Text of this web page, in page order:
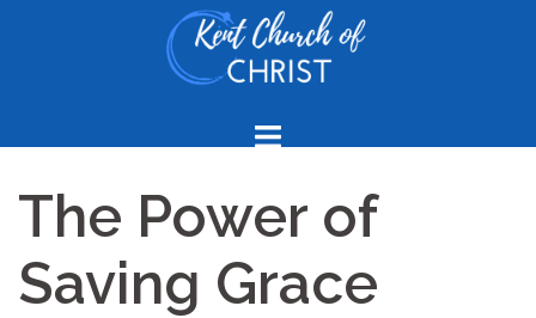
The Power of
Saving Grace